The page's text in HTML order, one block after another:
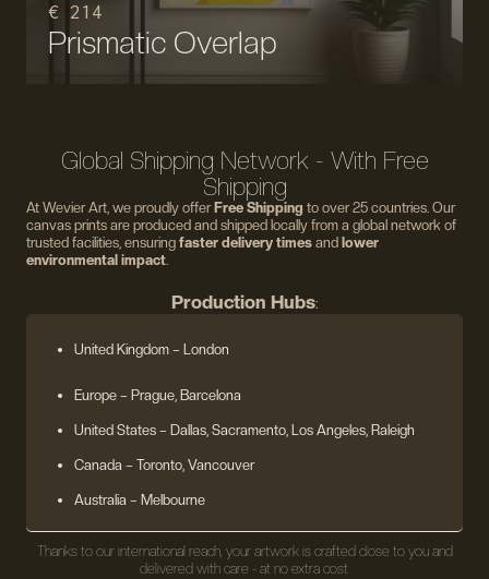
€ 214
Prismatic Overlap
Global Shipping Network - With Free
Shipping
At Wevier Art, we proudly offer Free Shipping to over 25 countries. Our
canvas prints are produced and shipped locally from a global network of
trusted facilities, ensuring faster delivery times and lower
environmental impact.
Production Hubs:
United Kingdom – London
Europe – Prague, Barcelona
United States – Dallas, Sacramento, Los Angeles, Raleigh
Canada – Toronto, Vancouver
Australia – Melbourne
Thanks to our international reach, your artwork is crafted close to you and
delivered with care - at no extra cost.